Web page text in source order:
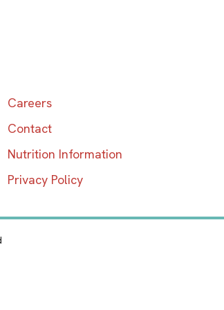
Careers
Contact
Nutrition Information
Privacy Policy